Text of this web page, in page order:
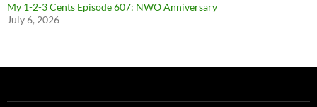
My 1-2-3 Cents Episode 607: NWO Anniversary
July 6, 2026